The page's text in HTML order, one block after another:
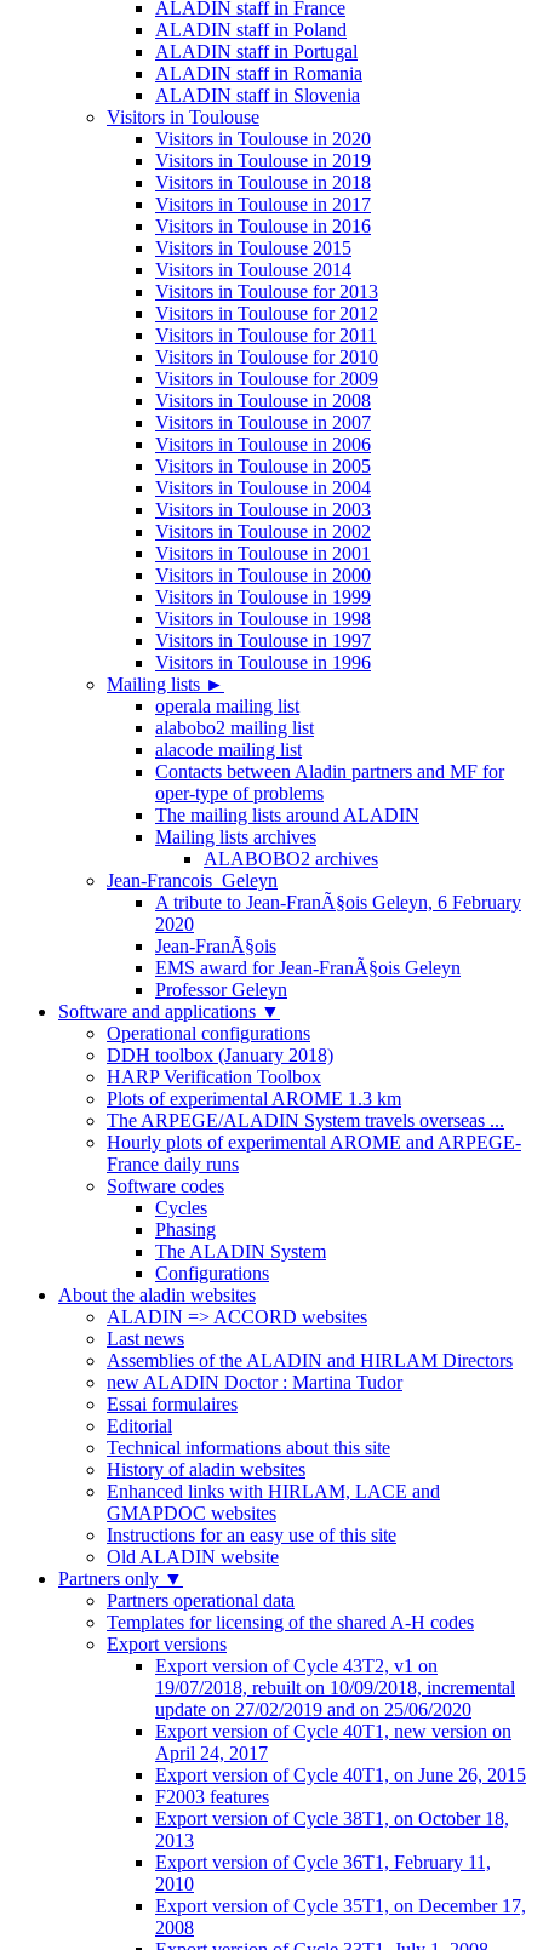
ALADIN staff in France
ALADIN staff in Poland
ALADIN staff in Portugal
ALADIN staff in Romania
ALADIN staff in Slovenia
Visitors in Toulouse
Visitors in Toulouse in 2020
Visitors in Toulouse in 2019
Visitors in Toulouse in 2018
Visitors in Toulouse in 2017
Visitors in Toulouse in 2016
Visitors in Toulouse 2015
Visitors in Toulouse 2014
Visitors in Toulouse for 2013
Visitors in Toulouse for 2012
Visitors in Toulouse for 2011
Visitors in Toulouse for 2010
Visitors in Toulouse for 2009
Visitors in Toulouse in 2008
Visitors in Toulouse in 2007
Visitors in Toulouse in 2006
Visitors in Toulouse in 2005
Visitors in Toulouse in 2004
Visitors in Toulouse in 2003
Visitors in Toulouse in 2002
Visitors in Toulouse in 2001
Visitors in Toulouse in 2000
Visitors in Toulouse in 1999
Visitors in Toulouse in 1998
Visitors in Toulouse in 1997
Visitors in Toulouse in 1996
Mailing lists ►
operala mailing list
alabobo2 mailing list
alacode mailing list
Contacts between Aladin partners and MF for
oper-type of problems
The mailing lists around ALADIN
Mailing lists archives
ALABOBO2 archives
Jean-Francois_Geleyn
A tribute to Jean-FranÃ§ois Geleyn, 6 February
2020
Jean-FranÃ§ois
EMS award for Jean-FranÃ§ois Geleyn
Professor Geleyn
Software and applications ▼
Operational configurations
DDH toolbox (January 2018)
HARP Verification Toolbox
Plots of experimental AROME 1.3 km
The ARPEGE/ALADIN System travels overseas ...
Hourly plots of experimental AROME and ARPEGE-
France daily runs
Software codes
Cycles
Phasing
The ALADIN System
Configurations
About the aladin websites
ALADIN => ACCORD websites
Last news
Assemblies of the ALADIN and HIRLAM Directors
new ALADIN Doctor : Martina Tudor
Essai formulaires
Editorial
Technical informations about this site
History of aladin websites
Enhanced links with HIRLAM, LACE and
GMAPDOC websites
Instructions for an easy use of this site
Old ALADIN website
Partners only ▼
Partners operational data
Templates for licensing of the shared A-H codes
Export versions
Export version of Cycle 43T2, v1 on
19/07/2018, rebuilt on 10/09/2018, incremental
update on 27/02/2019 and on 25/06/2020
Export version of Cycle 40T1, new version on
April 24, 2017
Export version of Cycle 40T1, on June 26, 2015
F2003 features
Export version of Cycle 38T1, on October 18,
2013
Export version of Cycle 36T1, February 11,
2010
Export version of Cycle 35T1, on December 17,
2008